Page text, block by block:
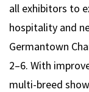
all exhibitors to
hospitality and
Germantown
2–6. With
multi-breed